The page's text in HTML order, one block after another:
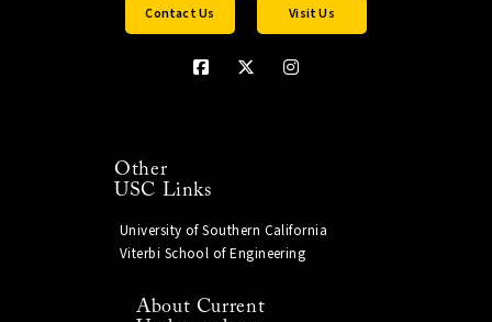
Contact Us Visit Us
Other
USC Links
University of Southern California
Viterbi School of Engineering
About Current